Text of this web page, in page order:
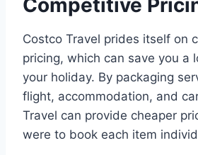
Costco Travel prides itself on
pricing, which can save you a
your holiday. By packaging
flight, accommodation, and
Travel can provide cheaper
were to book each item